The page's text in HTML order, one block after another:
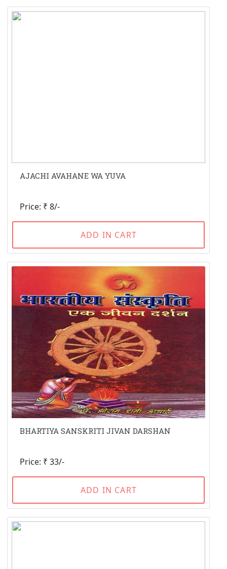
AJACHI AVAHANE WA YUVA
Price: ₹ 8/-
ADD IN CART
BHARTIYA SANSKRITI JIVAN DARSHAN
Price: ₹ 33/-
ADD IN CART